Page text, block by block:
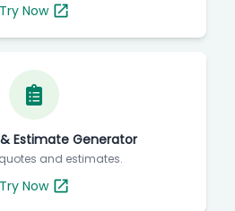
Try Now
Estimate Generator
and estimates.
Try Now